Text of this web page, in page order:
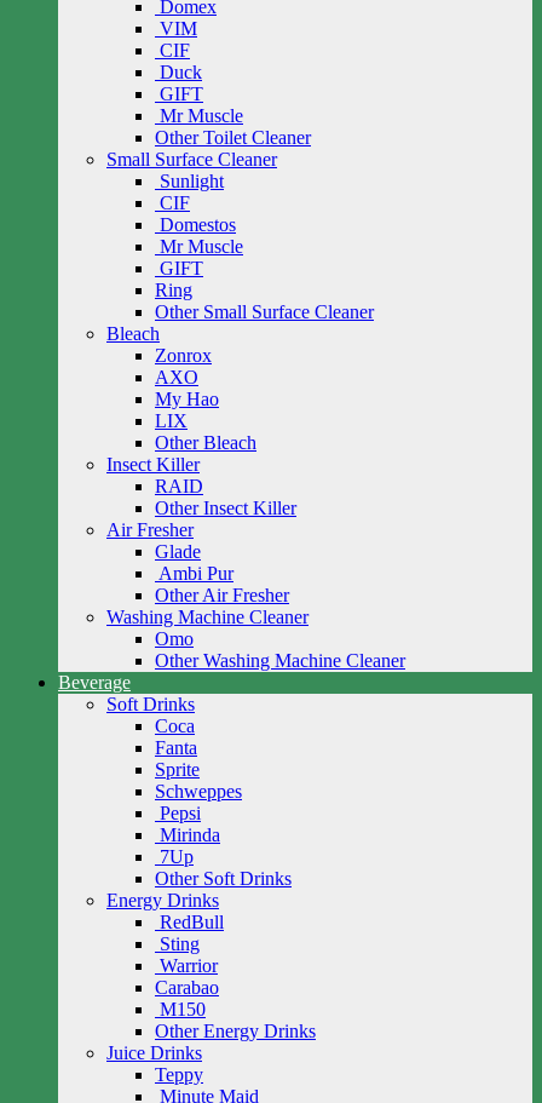
Domex
VIM
CIF
Duck
GIFT
Mr Muscle
Other Toilet Cleaner
Small Surface Cleaner
Sunlight
CIF
Domestos
Mr Muscle
GIFT
Ring
Other Small Surface Cleaner
Bleach
Zonrox
AXO
My Hao
LIX
Other Bleach
Insect Killer
RAID
Other Insect Killer
Air Fresher
Glade
Ambi Pur
Other Air Fresher
Washing Machine Cleaner
Omo
Other Washing Machine Cleaner
Beverage
Soft Drinks
Coca
Fanta
Sprite
Schweppes
Pepsi
Mirinda
7Up
Other Soft Drinks
Energy Drinks
RedBull
Sting
Warrior
Carabao
M150
Other Energy Drinks
Juice Drinks
Teppy
Minute Maid